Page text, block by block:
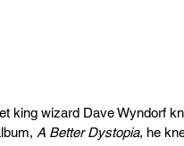
king wizard Dave Wyndorf
A Better Dystopia, he